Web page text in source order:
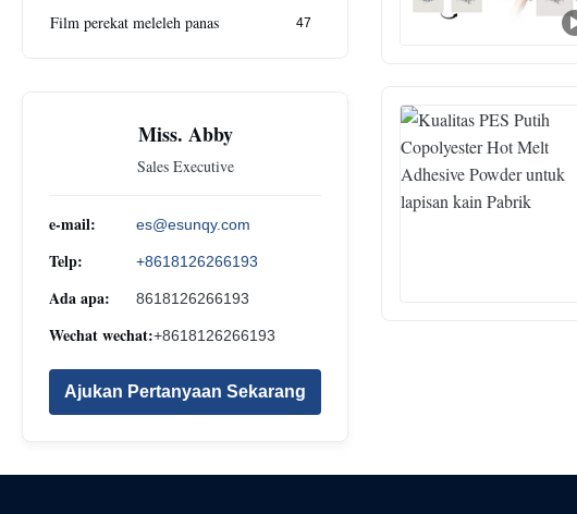
Film perekat meleleh panas 47
Miss. Abby
Sales Executive
e-mail: es@esunqy.com
Telp: +8618126266193
Ada apa: 8618126266193
Wechat wechat:+8618126266193
Ajukan Pertanyaan Sekarang